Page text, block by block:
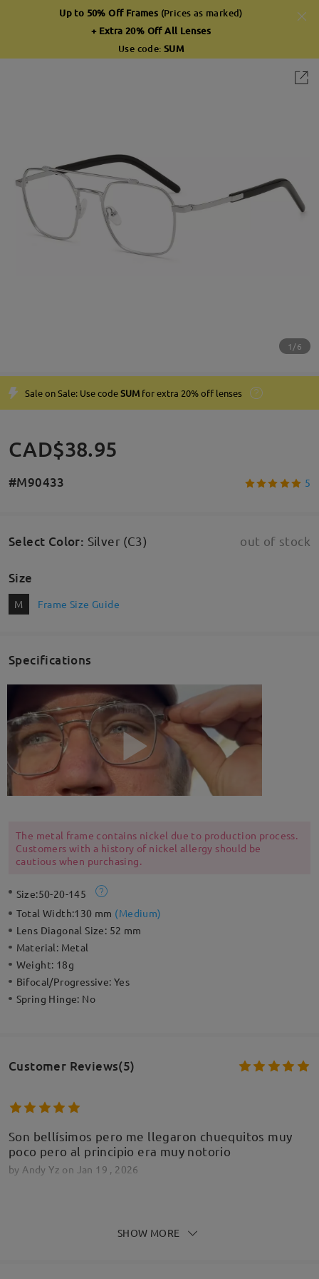
Up to 50% Off Frames (Prices as marked)
+ Extra 20% Off All Lenses
Use code: SUM
1/6
Sale on Sale: Use codeSUM for extra 20% off lenses
CAD$38.95
#M90433 5
Select Color: Silver (C3) out of stock
Size
M Frame Size Guide
Specifications
The metal frame contains nickel due to production process.
Customers with a history of nickel allergy should be
cautious when purchasing.
Size:50-20-145
Total Width:130 mm (Medium)
Lens Diagonal Size: 52 mm
Material: Metal
Weight: 18g
Bifocal/Progressive:Yes
Spring Hinge: No
Customer Reviews(5)
Son bellísimos pero me llegaron chuequitos muy
poco pero al principio era muy notorio
by Andy Yz on Jan 19 , 2026
SHOW MORE